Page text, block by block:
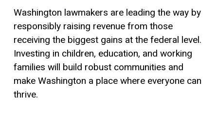
Washington lawmakers are leading the way by
responsibly raising revenue from those
receiving the biggest gains at the federal level.
Investing in children, education, and working
families will build robust communities and
make Washington a place where everyone can
thrive.